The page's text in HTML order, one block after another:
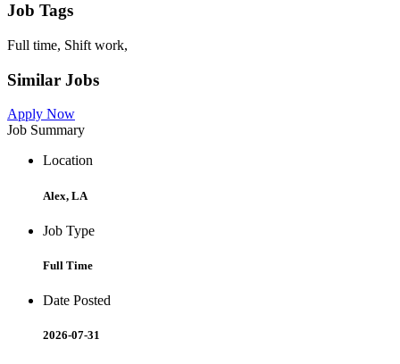
Job Tags
Full time, Shift work,
Similar Jobs
Apply Now
Job Summary
Location
Alex, LA
Job Type
Full Time
Date Posted
2026-07-31